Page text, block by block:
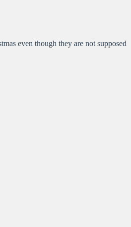
even though they are not supposed